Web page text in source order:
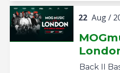
22 Aug/
Back II